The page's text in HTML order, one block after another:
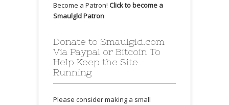
Become a Patron! Click to become a
Smaulgld Patron
Donate to Smaulgld.com
Via Paypal or Bitcoin To
Help Keep the Site
Running
Please consider making a small